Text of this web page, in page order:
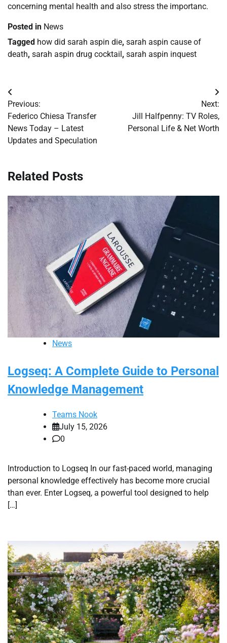
concerning mental health and also stress the importanc.
Posted in News
Tagged how did sarah aspin die, sarah aspin cause of
death, sarah aspin drug cocktail , sarah aspin inquest
Post
navigation
Previous:
Federico Chiesa Transfer
News Today – Latest
Updates and Speculation
Next:
Jill Halfpenny: TV Roles,
Personal Life & Net Worth
Related Posts
News
Logseq: A Complete Guide to Personal
Knowledge Management
Teams Nook
July 15, 2026
0
Introduction to Logseq In our fast-paced world, managing
personal knowledge effectively has become more crucial
than ever. Enter Logseq, a powerful tool designed to help
[…]